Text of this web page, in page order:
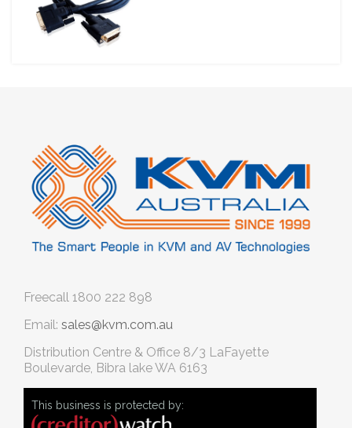
Freecall 1800 222 898
Email: sales@kvm.com.au
Distribution Centre & Office 8/3 LaFayette
Boulevarde, Bibra lake WA 6163
This business is protected by: